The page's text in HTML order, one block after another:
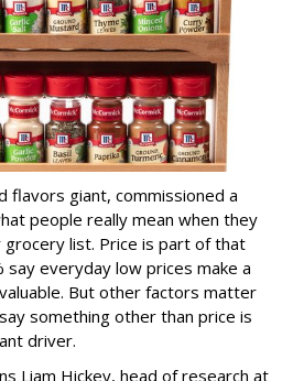
flavors giant, commissioned a
people really mean when they
grocery list. Price is part of that
say everyday low prices make a
But other factors matter
something other than price is
driver.
Liam Hickey, head of research at